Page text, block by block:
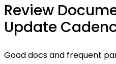
Review
Update
Good docs and frequent